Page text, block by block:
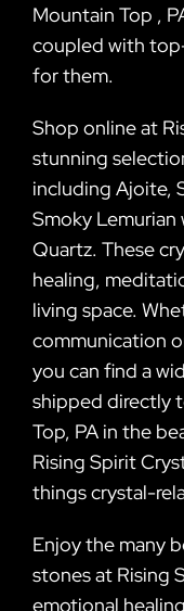
Mountain Top ,
coupled with
for them.
Shop online at
stunning
including Ajoite,
Smoky Lemurian
Quartz. These
healing,
living space.
communication
you can find a
shipped directly
Top, PA in the
Rising Spirit
things crystal-
Enjoy the many
stones at Rising
emotional